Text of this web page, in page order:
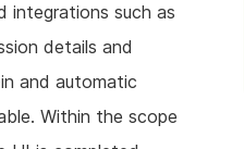
integrations such as
details and
and automatic
Within the scope